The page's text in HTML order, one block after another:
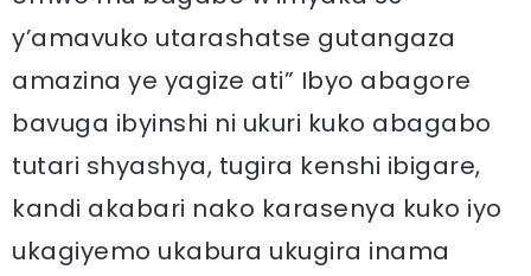
y’amavuko utarashatse gutangaza
amazina ye yagize ati” Ibyo abagore
bavuga ibyinshi ni ukuri kuko abagabo
tutari shyashya, tugira kenshi ibigare,
kandi akabari nako karasenya kuko iyo
ukagiyemo ukabura ukugira inama